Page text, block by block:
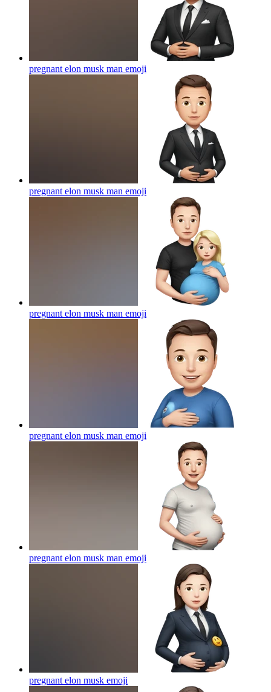
pregnant elon musk man emoji
pregnant elon musk man emoji
pregnant elon musk man emoji
pregnant elon musk man emoji
pregnant elon musk man emoji
pregnant elon musk emoji